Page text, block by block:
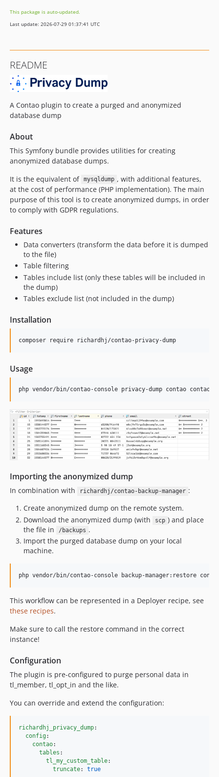
This package is auto-updated.
Last update: 2026-07-29 01:37:41 UTC
README
A Contao plugin to create a purged and anonymized
database dump
About
This Symfony bundle provides utilities for creating
anonymized database dumps.
It is the equivalent of mysqldump , with additional features,
at the cost of performance (PHP implementation). The main
purpose of this tool is to create anonymized dumps, in order
to comply with GDPR regulations.
Features
Data converters (transform the data before it is dumped
to the file)
Table filtering
Tables include list (only these tables will be included in
the dump)
Tables exclude list (not included in the dump)
Installation
composer require richardhj/contao-privacy-dump
Usage
php vendor/bin/contao-console privacy-dump contao contao
Importing the anonymized dump
In combination with richardhj/contao-backup-manager :
Create anonymized dump on the remote system.
Download the anonymized dump (with
scp ) and place
the file in
/backups .
Import the purged database dump on your local
machine.
php vendor/bin/contao-console backup-manager:restore
This workflow can be represented in a Deployer recipe, see
these recipes.
Make sure to call the restore command in the correct
instance!
Configuration
The plugin is pre-configured to purge personal data in
tl_member, tl_opt_in and the like.
You can override and extend the configuration:
richardhj_privacy_dump:
config:
contao:
tables :
tl_my_custom_table:
truncate: true